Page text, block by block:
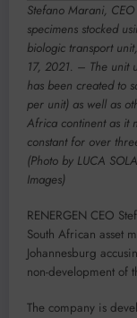
Stefano Marani,
specimens stocked
biologic transport
17, 2021. – The unit
has been created to
per unit) as well as
Africa continent as it
constant for over
(Photo by LUCA
Images)
RENERGEN CEO
South African asset
Johannesburg
non-development of
The company is